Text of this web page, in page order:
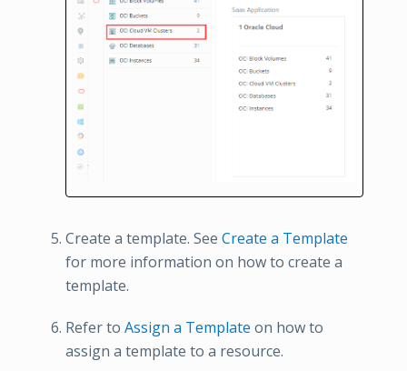
Create a template. See Create a Template
for more information on how to create a
template.
Refer to Assign a Template on how to
assign a template to a resource.